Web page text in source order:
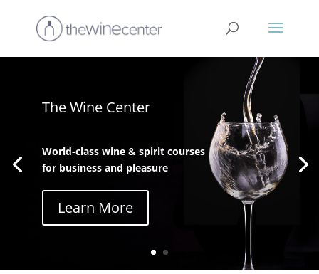
The Wine Center
World-class wine & spirit courses
for business and pleasure
Learn More